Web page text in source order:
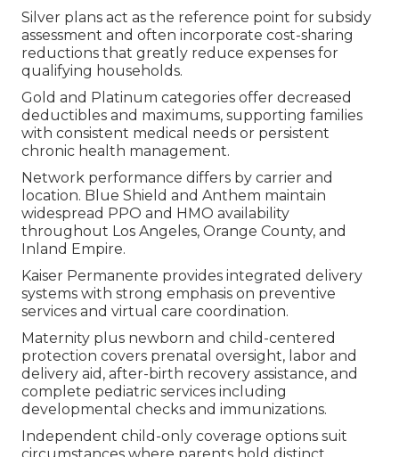
Silver plans act as the reference point for subsidy
assessment and often incorporate cost-sharing
reductions that greatly reduce expenses for
qualifying households.
Gold and Platinum categories offer decreased
deductibles and maximums, supporting families
with consistent medical needs or persistent
chronic health management.
Network performance differs by carrier and
location. Blue Shield and Anthem maintain
widespread PPO and HMO availability
throughout Los Angeles, Orange County, and
Inland Empire.
Kaiser Permanente provides integrated delivery
systems with strong emphasis on preventive
services and virtual care coordination.
Maternity plus newborn and child-centered
protection covers prenatal oversight, labor and
delivery aid, after-birth recovery assistance, and
complete pediatric services including
developmental checks and immunizations.
Independent child-only coverage options suit